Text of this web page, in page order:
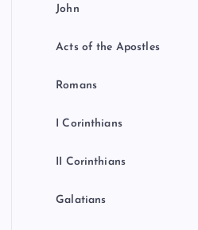
John
Acts of the Apostles
Romans
I Corinthians
II Corinthians
Galatians